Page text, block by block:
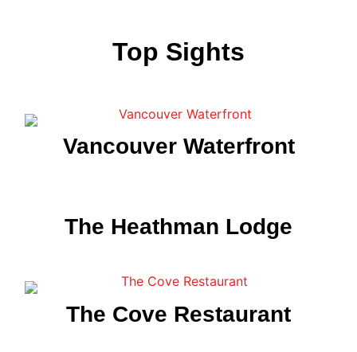
Top Sights
Vancouver Waterfront
The Heathman Lodge
The Cove Restaurant